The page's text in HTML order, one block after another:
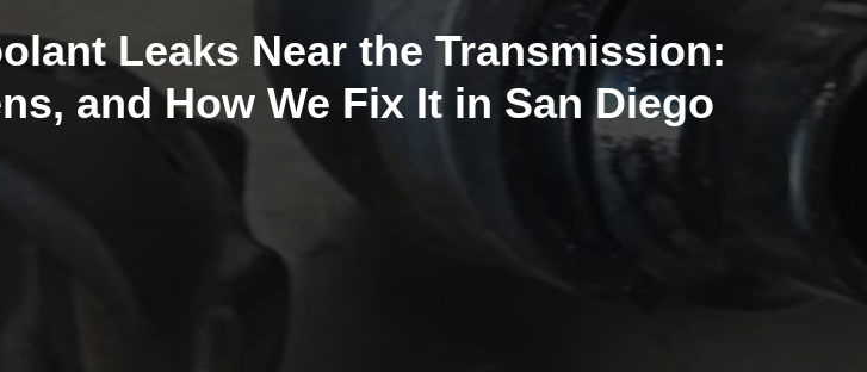
Leaks Near the Transmission:
and How We Fix It in San Diego